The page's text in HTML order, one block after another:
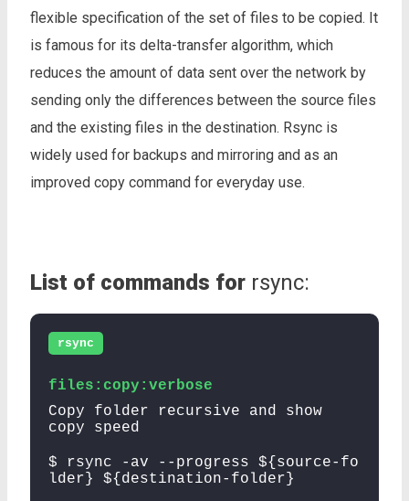
flexible specification of the set of files to be copied. It
is famous for its delta-transfer algorithm, which
reduces the amount of data sent over the network by
sending only the differences between the source files
and the existing files in the destination. Rsync is
widely used for backups and mirroring and as an
improved copy command for everyday use.
List of commands for rsync:
rsync
files:copy:verbose
Copy folder recursive and show
copy speed
$ rsync -av --progress ${source-fo
lder} ${destination-folder}